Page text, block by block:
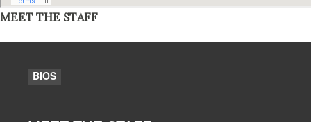
MEET THE STAFF
BIOS